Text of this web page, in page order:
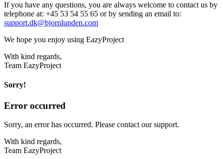
If you have any questions, you are always welcome to contact us by
telephone at: +45 53 54 55 65 or by sending an email to:
support.dk@bjornlunden.com
We hope you enjoy using EazyProject
With kind regards,
Team EazyProject
Sorry!
Error occurred
Sorry, an error has occurred. Please contact our support.
With kind regards,
Team EazyProject